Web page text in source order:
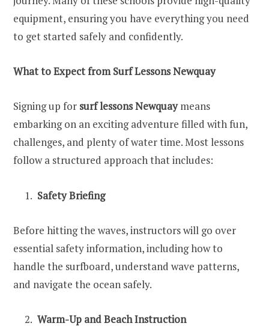
equipment, ensuring you have everything you need
to get started safely and confidently.
What to Expect from Surf Lessons Newquay
Signing up for surf lessons Newquaymeans
embarking on an exciting adventure filled with fun,
challenges, and plenty of water time. Most lessons
follow a structured approach that includes:
Safety Briefing
Before hitting the waves, instructors will go over
essential safety information, including how to
handle the surfboard, understand wave patterns,
and navigate the ocean safely.
Warm-Up and Beach Instruction